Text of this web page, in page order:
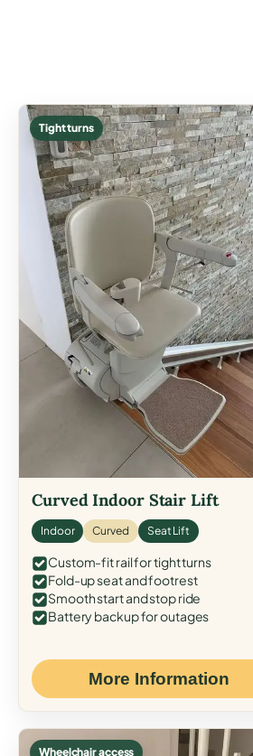
Tight turns
Curved Indoor Stair Lift
Indoor Curved Seat Lift
Custom-fit rail for tight turns
Fold-up seat and footrest
Smooth start and stop ride
Battery backup for outages
More Information
Wheelchair access